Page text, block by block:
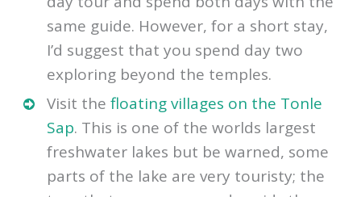
then we recommend that you book a 2-
day tour and spend both days with the
same guide. However, for a short stay,
I’d suggest that you spend day two
exploring beyond the temples.
Visit thefloating villages on the Tonle
Sap. This is one of the worlds largest
freshwater lakes but be warned, some